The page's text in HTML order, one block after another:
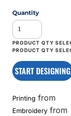
Quantity
START DESIGNING
Printing from
Embroidery from